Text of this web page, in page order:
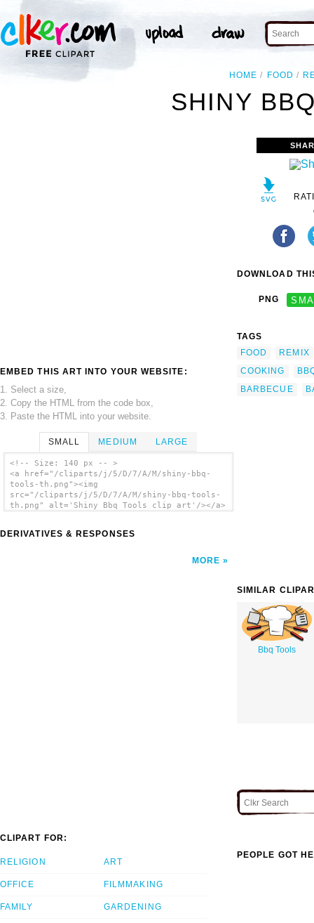
HOME FOOD
SHINY
EMBED THIS ART INTO YOUR WEBSITE:
1. Select a size,
2. Copy the HTML from the code box,
3. Paste the HTML into your website.
SMALL MEDIUM LARGE
<!-- Size: 140 px -- >
<a href="/cliparts/j/5/D/7/A/M/shiny-bbq-
tools-th.png"><img
src="/cliparts/j/5/D/7/A/M/shiny-bbq-tools-
th.png" alt='Shiny Bbq Tools clip art'/></a>
DERIVATIVES & RESPONSES
MORE
DOWNLOAD
PNG
TAGS
FOOD
REMIX
COOKING
BARBECUE
SIMILAR
Bbq Tools
CLIPART FOR:
RELIGION
OFFICE
FAMILY
ART
FILMMAKING
GARDENING
PEOPLE GOT